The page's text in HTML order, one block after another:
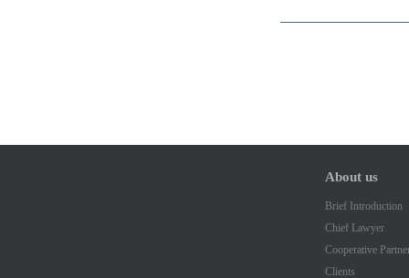
About us
Brief Introduction
Chief Lawyer
Cooperative
Clients